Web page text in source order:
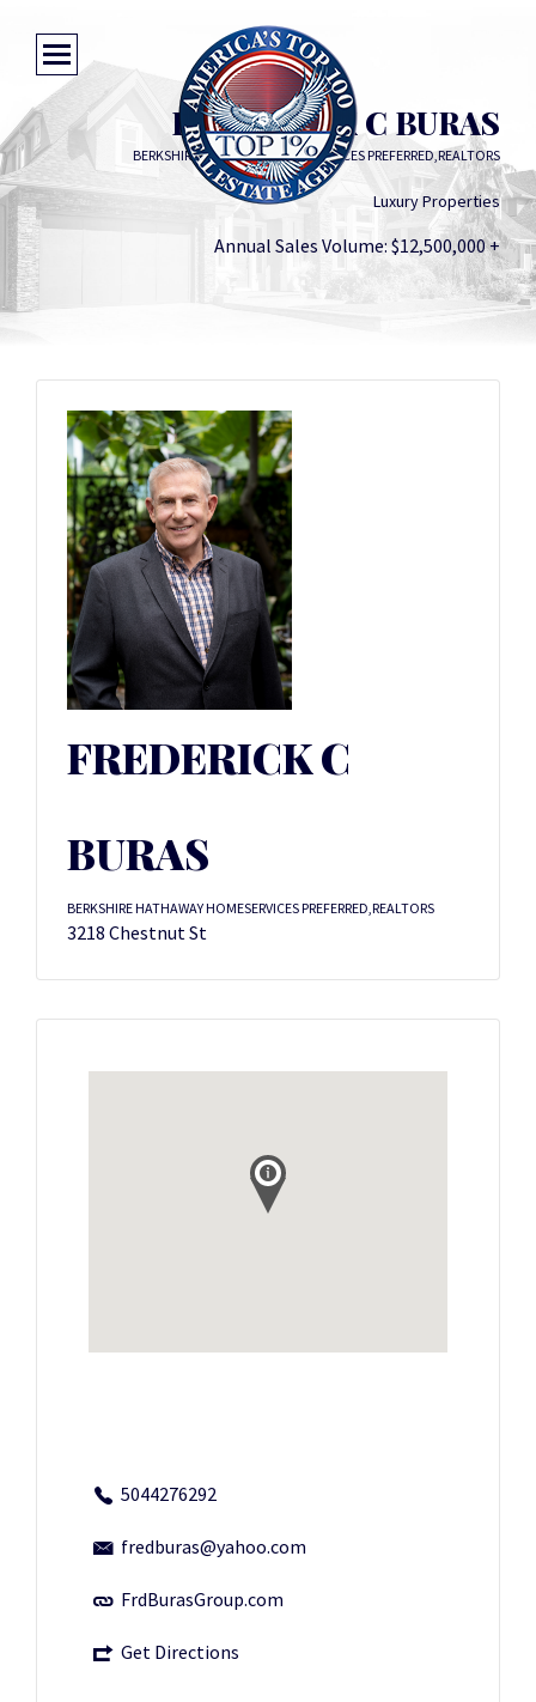
FREDERICK C BURAS
BERKSHIRE HATHAWAY HOMESERVICES PREFERRED,REALTORS
Luxury Properties
Annual Sales Volume: $12,500,000 +
FREDERICK C
BURAS
BERKSHIRE HATHAWAY HOMESERVICES PREFERRED,REALTORS
3218 Chestnut St
5044276292
fredburas@yahoo.com
FrdBurasGroup.com
Get Directions